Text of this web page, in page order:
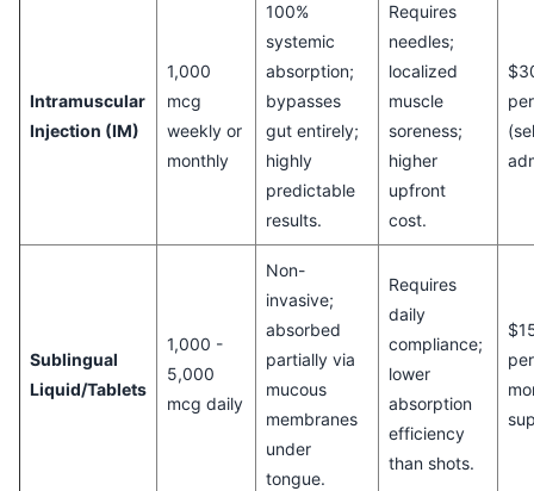
Intramuscular
Injection (IM)
1,000
mcg
weekly or
monthly
100%
systemic
absorption;
bypasses
gut entirely;
highly
predictable
results.
Requires
needles;
localized
muscle
soreness;
higher
upfront
cost.
Sublingual
Liquid/Tablets
1,000 -
5,000
mcg daily
Non-
invasive;
absorbed
partially via
mucous
membranes
under
tongue.
Requires
daily
compliance;
lower
absorption
efficiency
than shots.